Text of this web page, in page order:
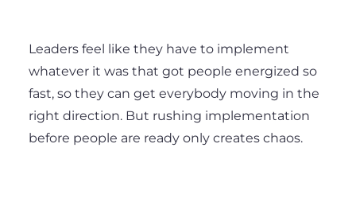
Leaders feel like they have to implement
whatever it was that got people energized so
fast, so they can get everybody moving in the
right direction. But rushing implementation
before people are ready only creates chaos.